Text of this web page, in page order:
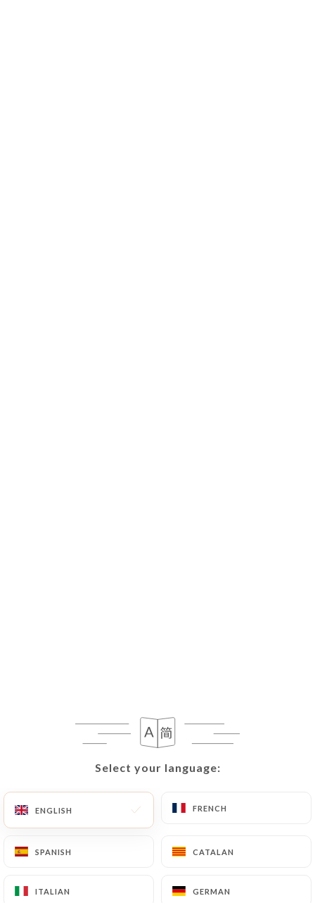
Select your language:
ENGLISH FRENCH
SPANISH CATALAN
ITALIAN GERMAN
Select your language:
ENGLISH FRENCH
SPANISH CATALAN
ITALIAN GERMAN